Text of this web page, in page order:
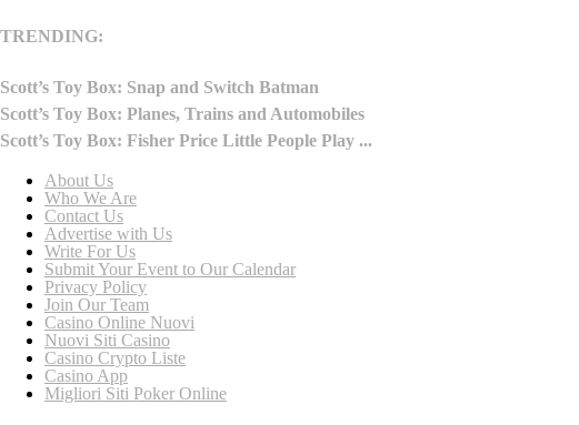
TRENDING:
Scott’s Toy Box: Snap and Switch Batman
Scott’s Toy Box: Planes, Trains and Automobiles
Scott’s Toy Box: Fisher Price Little People Play ...
About Us
Who We Are
Contact Us
Advertise with Us
Write For Us
Submit Your Event to Our Calendar
Privacy Policy
Join Our Team
Casino Online Nuovi
Nuovi Siti Casino
Casino Crypto Liste
Casino App
Migliori Siti Poker Online